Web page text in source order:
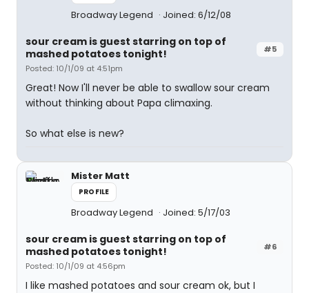
Broadway Legend Joined: 6/12/08
#5
sour cream is guest starring on top of
mashed potatoes tonight!
Posted: 10/1/09 at 4:51pm
Great! Now I'll never be able to swallow sour cream
without thinking about Papa climaxing.
So what else is new?
Mister Matt
PROFILE
Broadway Legend Joined: 5/17/03
#6
sour cream is guest starring on top of
mashed potatoes tonight!
Posted: 10/1/09 at 4:56pm
I like mashed potatoes and sour cream ok, but I